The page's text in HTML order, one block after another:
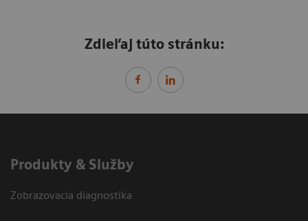
Zdieľaj túto stránku:
Produkty & Služby
Zobrazovacia diagnostika